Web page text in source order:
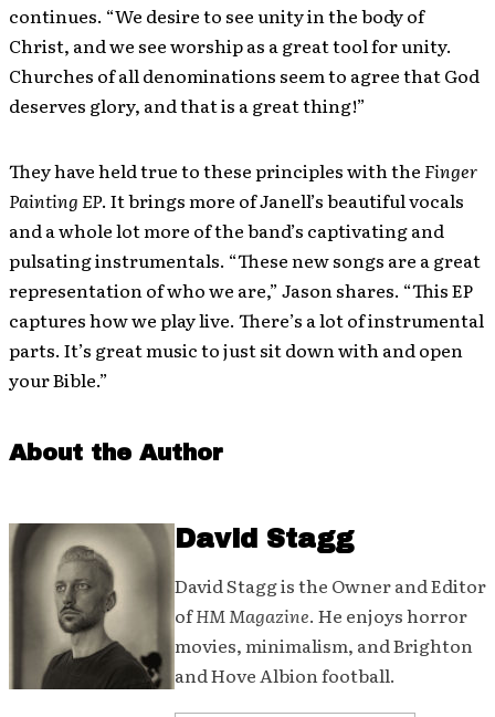
continues. “We desire to see unity in the body of
Christ, and we see worship as a great tool for unity.
Churches of all denominations seem to agree that God
deserves glory, and that is a great thing!”
They have held true to these principles with the Finger
Painting EP. It brings more of Janell’s beautiful vocals
and a whole lot more of the band’s captivating and
pulsating instrumentals. “These new songs are a great
representation of who we are,” Jason shares. “This EP
captures how we play live. There’s a lot of instrumental
parts. It’s great music to just sit down with and open
your Bible.”
About the Author
David Stagg
David Stagg is the Owner and Editor
ofHM Magazine. He enjoys horror
movies, minimalism, and Brighton
and Hove Albion football.